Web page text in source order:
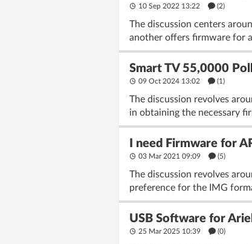
10 Sep 2022 13:22 (2)
The discussion centers
another offers firmware for
Smart TV 55,0000
09 Oct 2024 13:02 (1)
The discussion revolves
in obtaining the necessary
I need Firmware for
03 Mar 2021 09:09 (5)
The discussion revolves
preference for the IMG
USB Software for
25 Mar 2025 10:39 (0)